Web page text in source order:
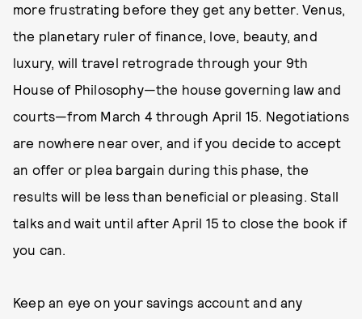
more frustrating before they get any better. Venus,
the planetary ruler of finance, love, beauty, and
luxury, will travel retrograde through your 9th
House of Philosophy—the house governing law and
courts—from March 4 through April 15. Negotiations
are nowhere near over, and if you decide to accept
an offer or plea bargain during this phase, the
results will be less than beneficial or pleasing. Stall
talks and wait until after April 15 to close the book if
you can.
Keep an eye on your savings account and any